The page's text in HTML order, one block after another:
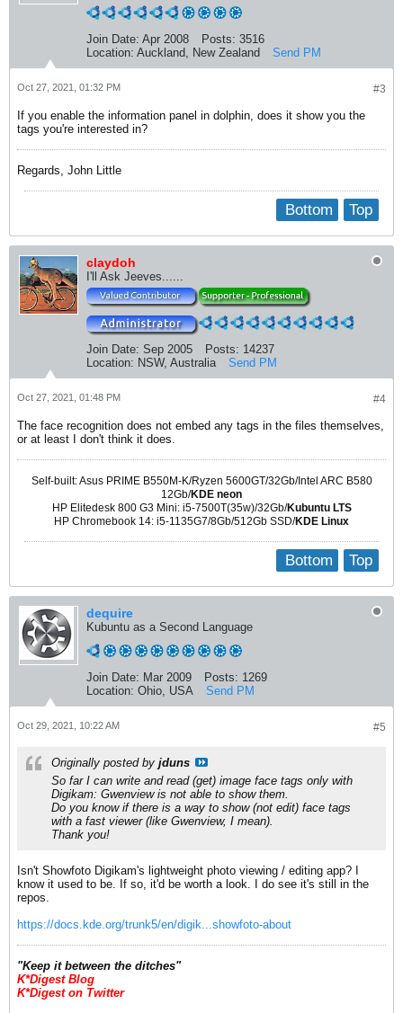
Join Date: Apr 2008 Posts: 3516
Location: Auckland, New Zealand Send PM
#3
Oct 27, 2021, 01:32 PM
If you enable the information panel in dolphin, does it show you the
tags you're interested in?
Regards, John Little
Top
Bottom
claydoh
I'll Ask Jeeves......
Join Date: Sep 2005 Posts: 14237
Location: NSW, Australia Send PM
#4
Oct 27, 2021, 01:48 PM
The face recognition does not embed any tags in the files themselves,
or at least I don't think it does.
Self-built: Asus PRIME B550M-K/Ryzen 5600GT/32Gb/Intel ARC B580
12Gb/KDE neon
HP Elitedesk 800 G3 Mini: i5-7500T(35w)/32Gb/Kubuntu LTS
HP Chromebook 14: i5-1135G7/8Gb/512Gb SSD/KDE Linux
Top
Bottom
dequire
Kubuntu as a Second Language
Join Date: Mar 2009 Posts: 1269
Location: Ohio, USA Send PM
#5
Oct 29, 2021, 10:22 AM
Originally posted by jduns
So far I can write and read (get) image face tags only with
Digikam: Gwenview is not able to show them.
Do you know if there is a way to show (not edit) face tags
with a fast viewer (like Gwenview, I mean).
Thank you!
Isn't Showfoto Digikam's lightweight photo viewing / editing app? I
know it used to be. If so, it'd be worth a look. I do see it's still in the
repos.
https://docs.kde.org/trunk5/en/digik...showfoto-about
​"Keep it between the ditches"
K*Digest Blog
K*Digest on Twitter